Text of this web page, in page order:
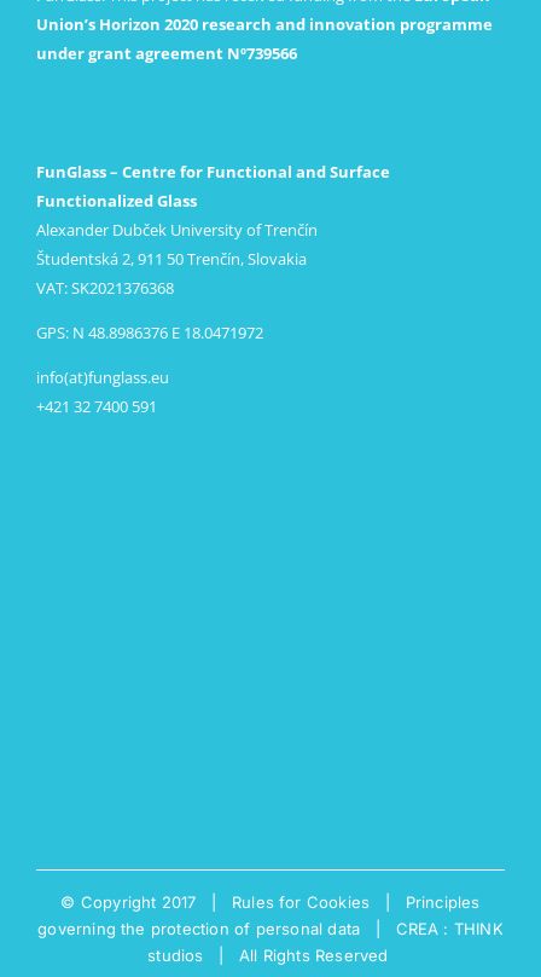
Union’s Horizon 2020 research and innovation programme
under grant agreement Nº739566
FunGlass – Centre for Functional and Surface
Functionalized Glass
Alexander Dubček University of Trenčín
Študentská 2, 911 50 Trenčín, Slovakia
VAT: SK2021376368
GPS: N 48.8986376 E 18.0471972
info(at)funglass.eu
+421 32 7400 591
© Copyright 2017 | Rules for Cookies
Principles
governing the protection of personal data
CREA : THINK
studios | All Rights Reserved